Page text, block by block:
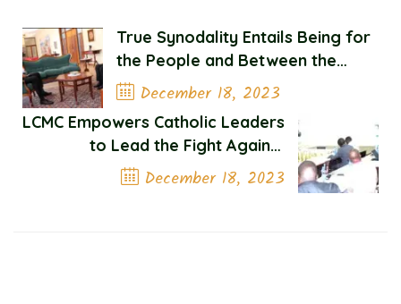
True Synodality Entails Being for
the People and Between the
PeopleDecember 18, 2023
Previous Post
LCMC Empowers Catholic Leaders
to Lead the Fight Against
Corruption
December 18, 2023